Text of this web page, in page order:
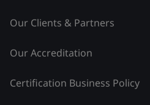
Our Clients & Partners
Our Accreditation
Certification Business Policy